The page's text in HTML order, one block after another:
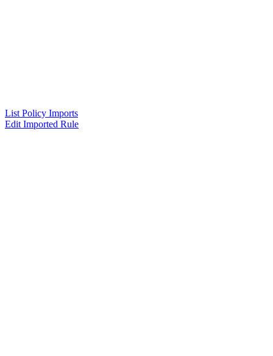
List Policy Imports
Edit Imported Rule